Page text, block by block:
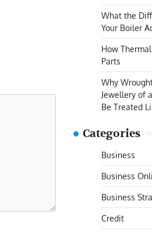
What the
Your Boiler
How
Parts
Why
Jewellery of
Be Treated
Categories
Business
Business
Business
Credit